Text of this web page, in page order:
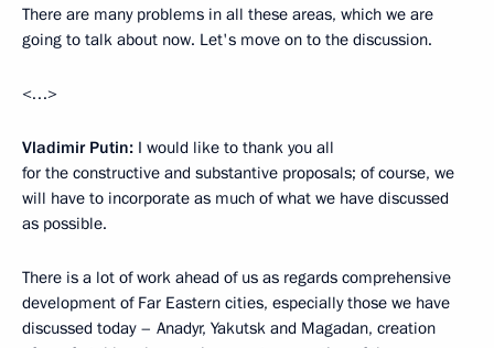
There are many problems in all these areas, which we are
going to talk about now. Let's move on to the discussion.
<…>
Vladimir Putin: I would like to thank you all
for the constructive and substantive proposals; of course, we
will have to incorporate as much of what we have discussed
as possible.
There is a lot of work ahead of us as regards comprehensive
development of Far Eastern cities, especially those we have
discussed today – Anadyr, Yakutsk and Magadan, creation